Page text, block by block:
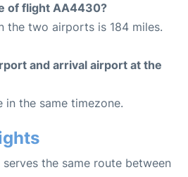
of flight AA4430?
the two airports is 184 miles.
and arrival airport at the
the same timezone.
the same route between